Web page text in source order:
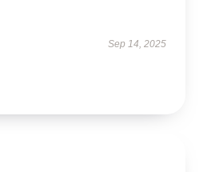
Sep 14, 2025